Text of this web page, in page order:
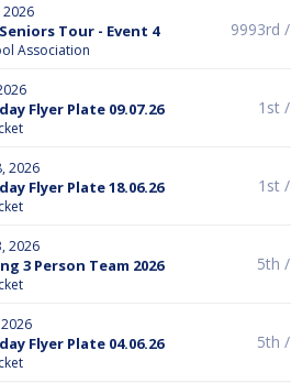
2026
Seniors Tour - Event 4
Association
9993rd /
Flyer Plate 09.07.26 1st /
2026
Flyer Plate 18.06.26 1st /
2026
3 Person Team 2026 5th /
2026
Flyer Plate 04.06.26 5th /